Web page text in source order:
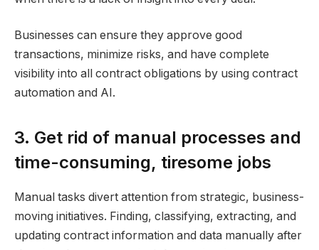
Businesses can ensure they approve good
transactions, minimize risks, and have complete
visibility into all contract obligations by using contract
automation and AI.
3. Get rid of manual processes and
time-consuming, tiresome jobs
Manual tasks divert attention from strategic, business-
moving initiatives. Finding, classifying, extracting, and
updating contract information and data manually after